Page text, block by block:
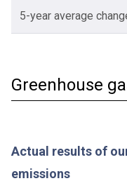
5-year average
Greenhouse
Actual results of
emissions